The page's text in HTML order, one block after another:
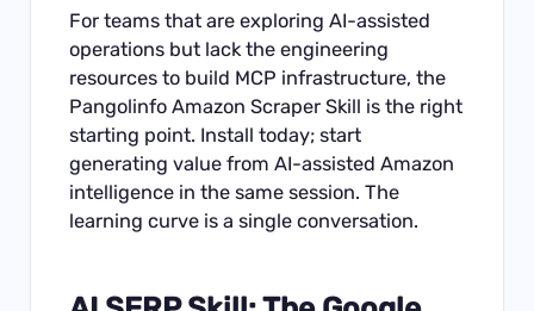
For teams that are exploring AI-assisted
operations but lack the engineering
resources to build MCP infrastructure, the
Pangolinfo Amazon Scraper Skill is the right
starting point. Install today; start
generating value from AI-assisted Amazon
intelligence in the same session. The
learning curve is a single conversation.